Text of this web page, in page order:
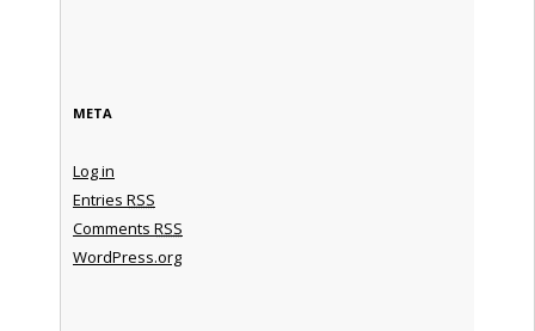
META
Log in
Entries RSS
Comments RSS
WordPress.org